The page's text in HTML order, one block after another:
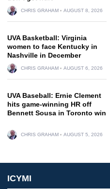
CHRIS GRAHAM AUGUST 8, 2026
UVA Basketball: Virginia
women to face Kentucky in
Nashville in December
CHRIS GRAHAM AUGUST 6, 2026
UVA Baseball: Ernie Clement
hits game-winning HR off
Bennett Sousa in Toronto win
CHRIS GRAHAM AUGUST 5, 2026
ICYMI